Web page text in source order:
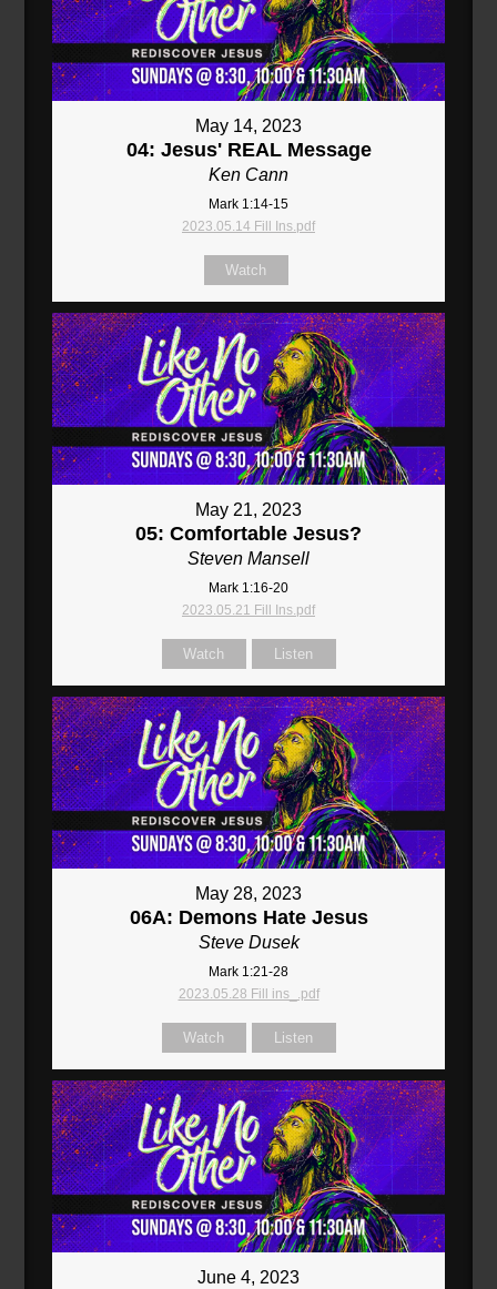
May 14, 2023
04: Jesus' REAL Message
Ken Cann
Mark 1:14-15
2023.05.14 Fill Ins.pdf
Watch
May 21, 2023
05: Comfortable Jesus?
Steven Mansell
Mark 1:16-20
2023.05.21 Fill Ins.pdf
Watch Listen
May 28, 2023
06A: Demons Hate Jesus
Steve Dusek
Mark 1:21-28
2023.05.28 Fill ins_.pdf
Watch Listen
June 4, 2023